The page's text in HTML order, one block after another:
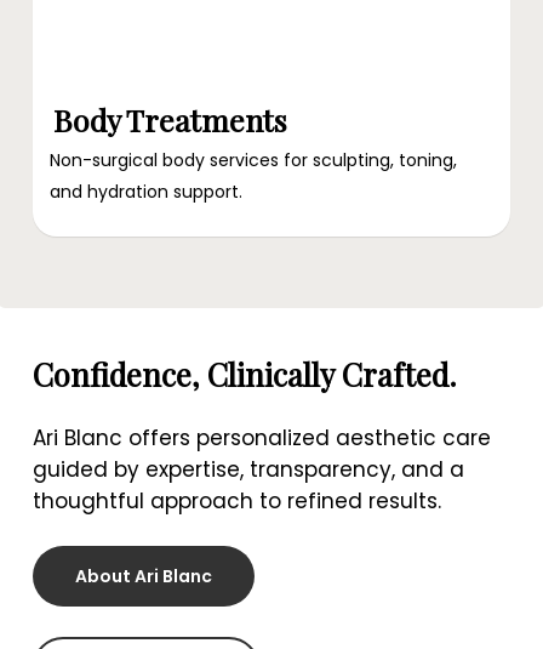
Body Treatments
Non-surgical body services for sculpting, toning,
and hydration support.
Confidence, Clinically Crafted.
Ari Blanc offers personalized aesthetic care
guided by expertise, transparency, and a
thoughtful approach to refined results.
About Ari Blanc